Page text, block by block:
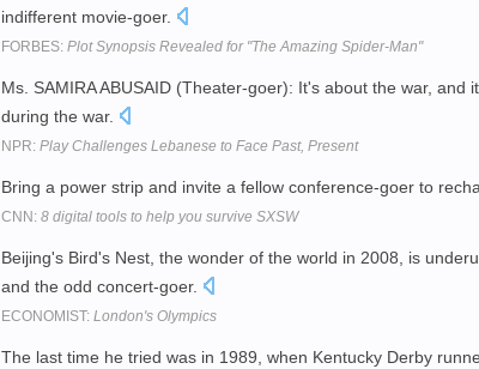
indifferent movie-goer.
FORBES: Plot Synopsis Revealed for "The Amazing Spider-Man"
Ms. SAMIRA ABUSAID (Theater-goer): It's about the war, and
during the war.
NPR: Play Challenges Lebanese to Face Past, Present
Bring a power strip and invite a fellow conference-goer to
CNN: 8 digital tools to help you survive SXSW
Beijing's Bird's Nest, the wonder of the world in 2008, is
and the odd concert-goer.
ECONOMIST: London's Olympics
The last time he tried was in 1989, when Kentucky Derby